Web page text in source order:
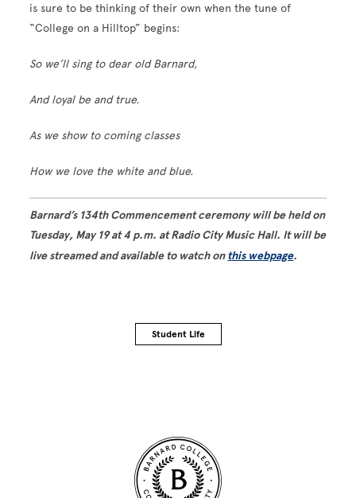
is sure to be thinking of their own when the tune of
“College on a Hilltop” begins:
So we’ll sing to dear old Barnard,
And loyal be and true.
As we show to coming classes
How we love the white and blue.
Barnard’s 134th Commencement ceremony will be held on
Tuesday, May 19 at 4 p.m. at Radio City Music Hall. It will be
live streamed and available to watch onthis webpage.
Student Life
Site Footer